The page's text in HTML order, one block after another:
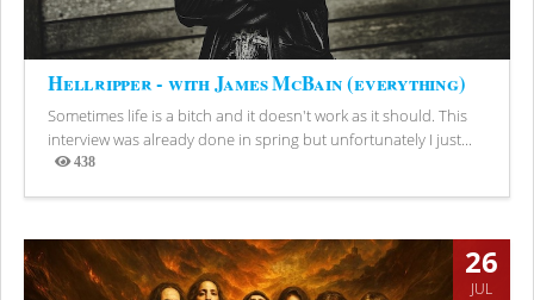
Hellripper - with James McBain (everything)
Sometimes life is a bitch and it doesn't work as it should. This
interview was already done in spring but unfortunately I just...
438
Views
26
JUL